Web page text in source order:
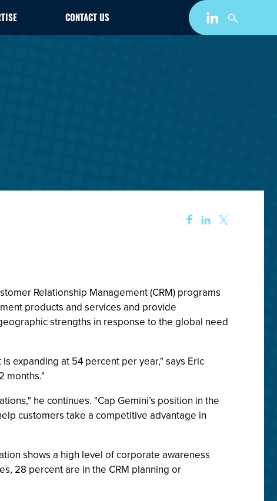
CONTACT US
Relationship Management (CRM) programs
products and services and provide
strengths in response to the global need
expanding at 54 percent per year," says Eric
months."
he continues. "Cap Gemini’s position in the
customers take a competitive advantage in
shows a high level of corporate awareness
28 percent are in the CRM planning or